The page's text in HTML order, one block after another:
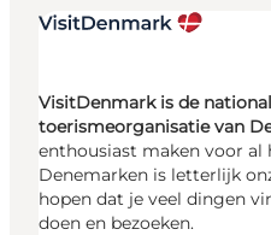
VisitDenmark is de
toerismeorganisatie van
enthousiast maken voor al
Denemarken is letterlijk
hopen dat je veel dingen
doen en bezoeken.